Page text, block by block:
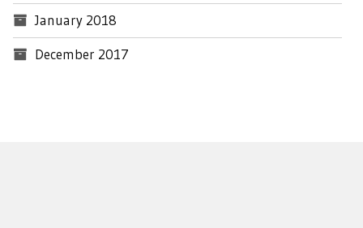
January 2018
December 2017